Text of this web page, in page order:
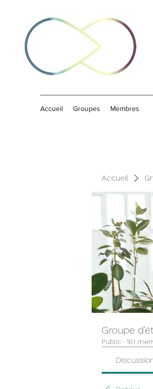
Accueil Groupes Membres
Accueil
Groupe
Public · 161